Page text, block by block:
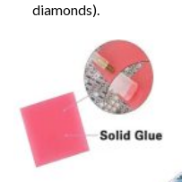
diamonds).